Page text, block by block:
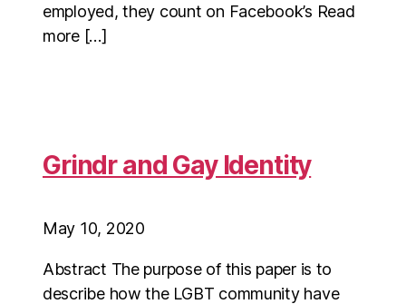
employed, they count on Facebook’s Read
more […]
Grindr and Gay Identity
May 10, 2020
Abstract The purpose of this paper is to
describe how the LGBT community have